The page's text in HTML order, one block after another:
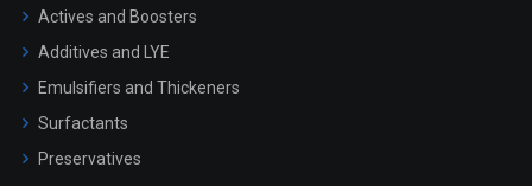
Actives and Boosters
Additives and LYE
Emulsifiers and Thickeners
Surfactants
Preservatives